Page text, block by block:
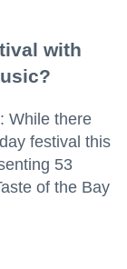
with
While there
festival this
53
of the Bay